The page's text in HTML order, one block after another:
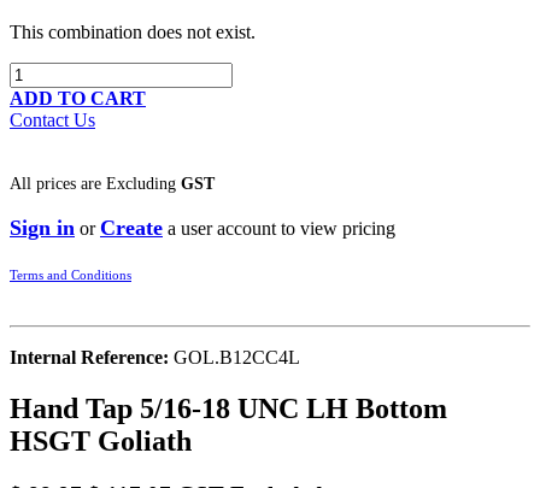
This combination does not exist.
ADD TO CART
Contact Us
All prices are Excluding GST
Sign in orCreate a user account to view pricing
Terms and Conditions
Internal Reference: GOL.B12CC4L
Hand Tap 5/16-18 UNC LH Bottom
HSGT Goliath